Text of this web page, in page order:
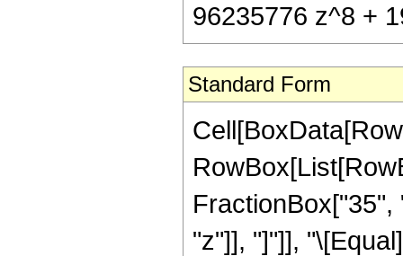
96235776 z^8 +
Standard Form
"z"]], "]"]],